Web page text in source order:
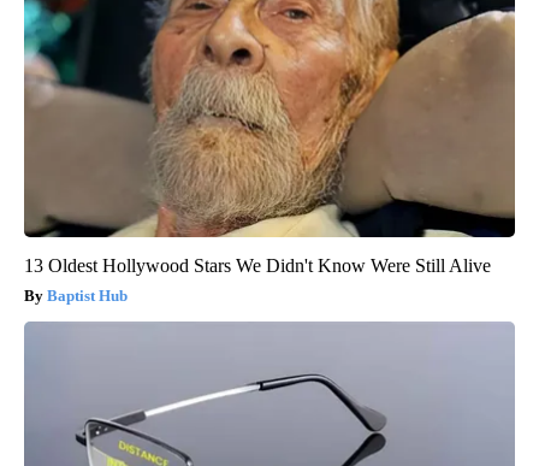
13 Oldest Hollywood Stars We Didn't Know Were Still Alive
Baptist Hub